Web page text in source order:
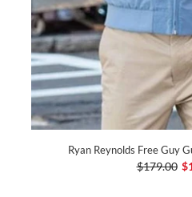
Ryan Reynolds Free Guy
$179.00